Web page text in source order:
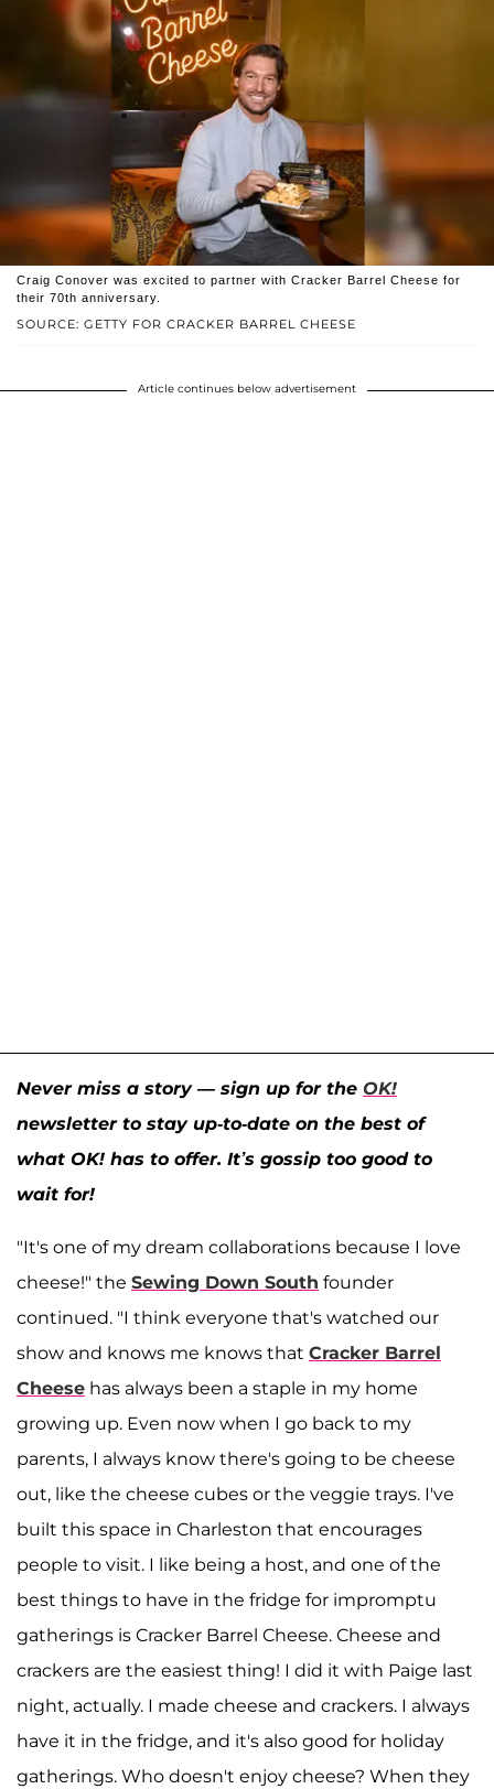
SOURCE: GETTY FOR CRACKER BARREL CHEESE
Craig Conover was excited to partner with Cracker Barrel Cheese for
their 70th anniversary.
Article continues below advertisement
Never miss a story — sign up for the OK!
newsletter to stay up-to-date on the best of
what OK! has to offer. It’s gossip too good to
wait for!
"It's one of my dream collaborations because I love
cheese!" the Sewing Down South founder
continued. "I think everyone that's watched our
show and knows me knows that Cracker Barrel
Cheese has always been a staple in my home
growing up. Even now when I go back to my
parents, I always know there's going to be cheese
out, like the cheese cubes or the veggie trays. I've
built this space in Charleston that encourages
people to visit. I like being a host, and one of the
best things to have in the fridge for impromptu
gatherings is Cracker Barrel Cheese. Cheese and
crackers are the easiest thing! I did it with Paige last
night, actually. I made cheese and crackers. I always
have it in the fridge, and it's also good for holiday
gatherings. Who doesn't enjoy cheese? When they